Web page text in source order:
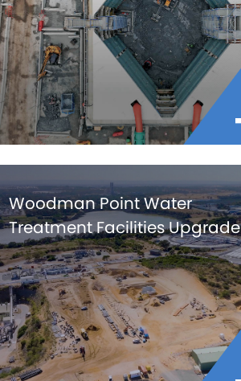
Woodman Point Water
Treatment Facilities Upgrade